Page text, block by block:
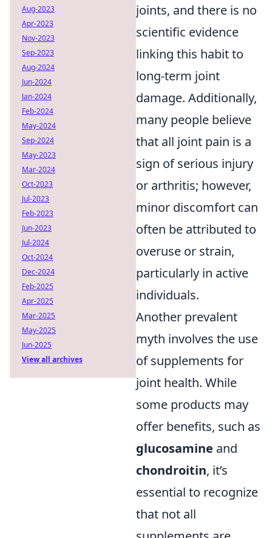
joints, and there is no
scientific evidence
linking this habit to
long-term joint
damage. Additionally,
many people believe
that all joint pain is a
sign of serious injury
or arthritis; however,
minor discomfort can
often be attributed to
overuse or strain,
particularly in active
individuals.
Another prevalent
myth involves the use
of supplements for
joint health. While
some products may
offer benefits, such as
glucosamine and
chondroitin, it’s
essential to recognize
that not all
Aug-2023
Apr-2023
Nov-2023
Sep-2023
Aug-2024
Jun-2024
Jan-2024
Feb-2024
May-2024
Sep-2024
May-2023
Mar-2024
Oct-2023
Jul-2023
Feb-2023
Jun-2023
Jul-2024
Oct-2024
Dec-2024
Feb-2025
Apr-2025
Mar-2025
May-2025
Jun-2025
View all archives